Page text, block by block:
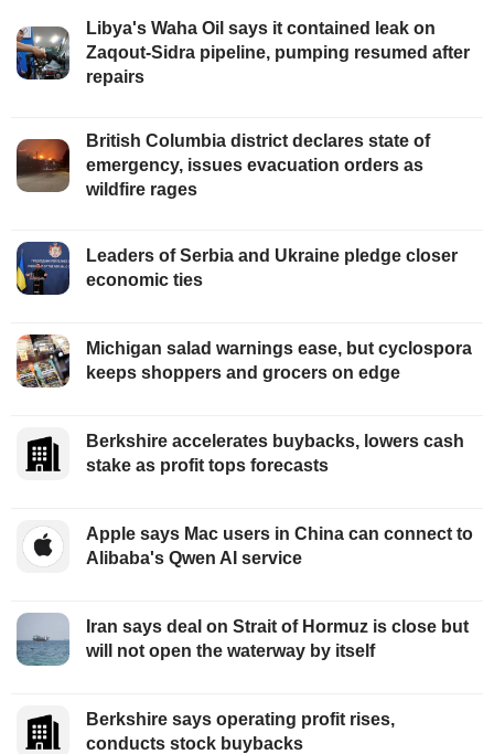
Libya's Waha Oil says it contained leak on
Zaqout-Sidra pipeline, pumping resumed after
repairs
British Columbia district declares state of
emergency, issues evacuation orders as
wildfire rages
Leaders of Serbia and Ukraine pledge closer
economic ties
Michigan salad warnings ease, but cyclospora
keeps shoppers and grocers on edge
Berkshire accelerates buybacks, lowers cash
stake as profit tops forecasts
Apple says Mac users in China can connect to
Alibaba's Qwen AI service
Iran says deal on Strait of Hormuz is close but
will not open the waterway by itself
Berkshire says operating profit rises,
conducts stock buybacks